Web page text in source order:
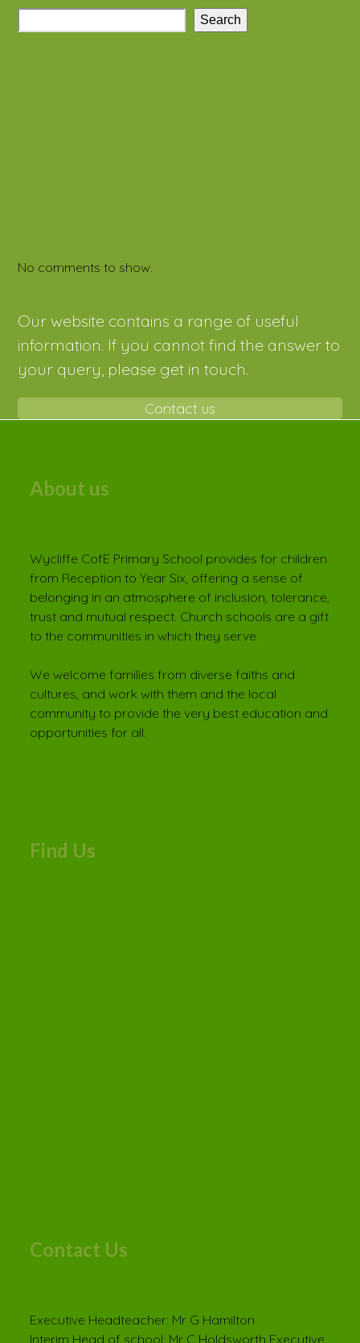
Search
No comments to show.
Our website contains a range of useful
information. If you cannot find the answer to
your query, please get in touch.
Contact us
About us
Wycliffe CofE Primary School provides for children
from Reception to Year Six, offering a sense of
belonging in an atmosphere of inclusion, tolerance,
trust and mutual respect. Church schools are a gift
to the communities in which they serve.
We welcome families from diverse faiths and
cultures, and work with them and the local
community to provide the very best education and
opportunities for all.
Find Us
Contact Us
Executive Headteacher: Mr G Hamilton
Interim Head of school: Mr C Holdsworth Executive